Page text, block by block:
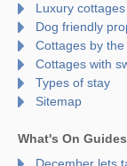
Luxury cottages
Dog friendly
Cottages by the
Cottages with
Types of stay
Sitemap
What's On Guides